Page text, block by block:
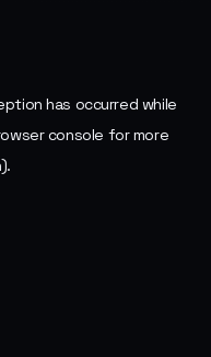
has occurred while
console for more